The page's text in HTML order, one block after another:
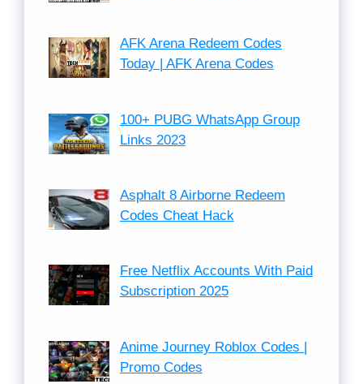
AFK Arena Redeem Codes
Today | AFK Arena Codes
100+ PUBG WhatsApp Group
Links 2023
Asphalt 8 Airborne Redeem
Codes Cheat Hack
Free Netflix Accounts With Paid
Subscription 2025
Anime Journey Roblox Codes |
Promo Codes